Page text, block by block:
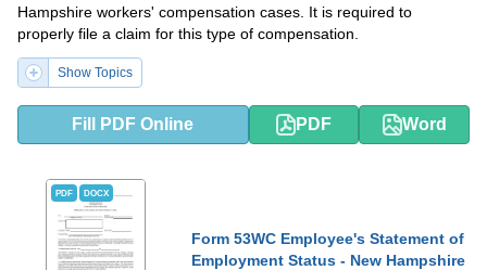
Hampshire workers' compensation cases. It is required to
properly file a claim for this type of compensation.
Show Topics
Fill PDF Online PDF Word
PDF DOCX
Form 53WC Employee's Statement of
Employment Status - New Hampshire